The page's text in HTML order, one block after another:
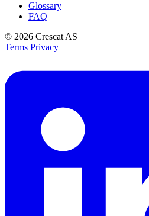
Glossary
FAQ
© 2026 Crescat AS
Terms Privacy